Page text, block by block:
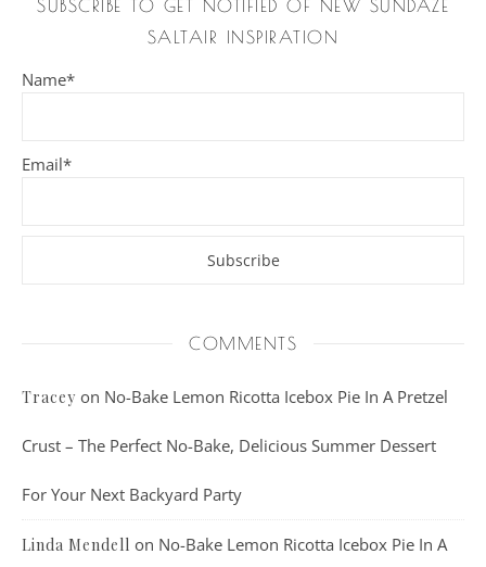
SUBSCRIBE TO GET NOTIFIED OF NEW SUNDAZE
SALTAIR INSPIRATION
Name*
Email*
COMMENTS
Tracey on No-Bake Lemon Ricotta Icebox Pie In A Pretzel
Crust – The Perfect No-Bake, Delicious Summer Dessert
For Your Next Backyard Party
Linda Mendell on No-Bake Lemon Ricotta Icebox Pie In A